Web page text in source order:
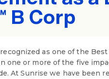
B Corp
as one of the
one or more of the five
At Sunrise we have been